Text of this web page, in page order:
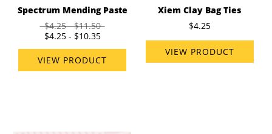
Spectrum Mending Paste
$4.25 - $11.50
$4.25 - $10.35
VIEW PRODUCT
Xiem Clay Bag Ties
$4.25
VIEW PRODUCT